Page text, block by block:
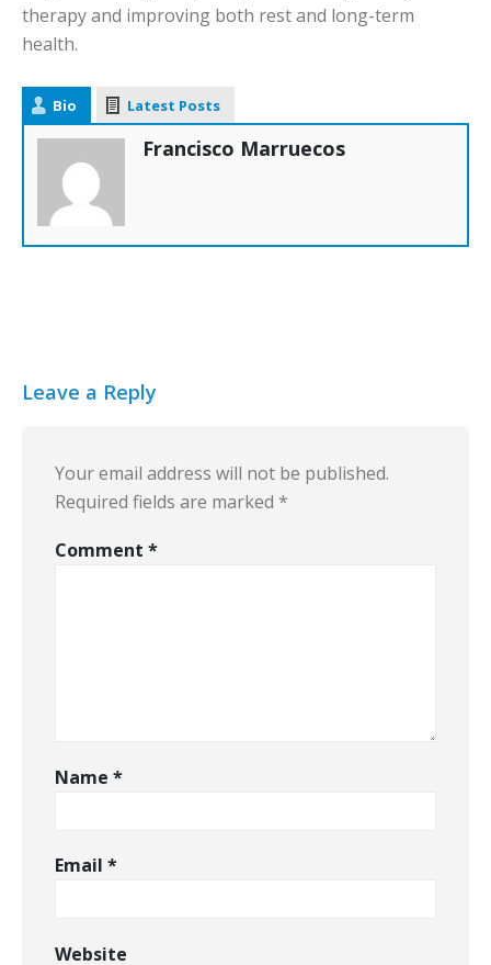
therapy and improving both rest and long-term
health.
Bio Latest Posts
Francisco Marruecos
Leave a Reply
Your email address will not be published.
Required fields are marked *
Comment *
Name *
Email *
Website